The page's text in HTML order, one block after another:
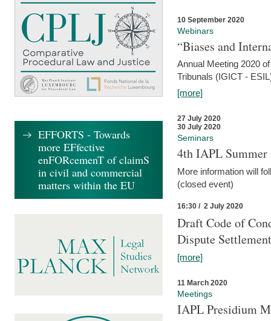
10 September 2020
Webinars
“Biases and
Annual Meeting 2020
Tribunals (IGICT -
[more]
27 July 2020
30 July 2020
Seminars
4th IAPL Summer
More information will
(closed event)
16:30 / 2 July 2020
Draft Code of
Dispute
[more]
11 March 2020
Meetings
IAPL Presidium
EFFORTS - Towards
more EFfective
enFORcemenT of claimS
in civil and commercial
matters within the EU